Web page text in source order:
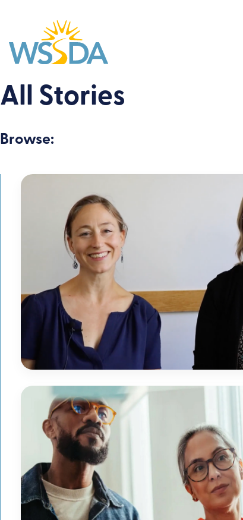
All Stories
Browse: